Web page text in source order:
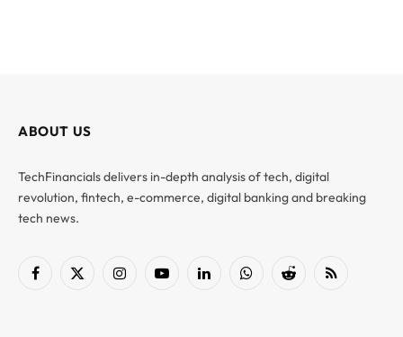
ABOUT US
TechFinancials delivers in-depth analysis of tech, digital
revolution, fintech, e-commerce, digital banking and breaking
tech news.
Facebook
X
InstagramYouTubeLinkedInWhatsAppReddit RSS